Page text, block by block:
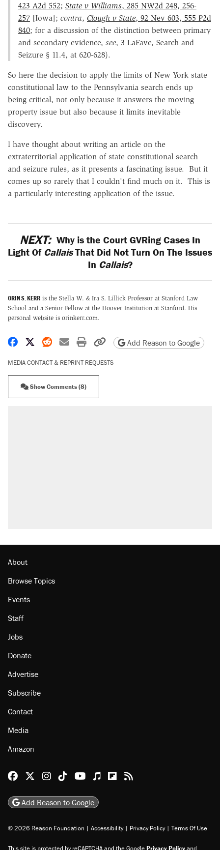
423 A2d 552; State v Williams, 285 NW2d 248, 256-
257 [Iowa]; contra, Clough v State, 92 Nev 603, 555 P2d
840; for a discussion of the distinction between primary
and secondary evidence, see, 3 LaFave, Search and
Seizure § 11.4, at 620-628).
So here the decision to apply the limits of New York state
constitutional law to the Pennsylvania search ends up
being critical, not only because it answers the moving
property issue but also because it limits inevitable
discovery.
I have thought about writing an article on the
extraterritorial application of state constitutional search
and seizure rules, as it presents a fascinating issue. But it
comes up so rarely that I couldn't find much on it. This is
a particularly interesting application of the issue.
NEXT: Why is the Court GVRing Cases In
Light Of CallaisThat Did Not Turn On The Issues
In Callais?
ORIN S. KERR is the Stella W. & Ira S. Lillick Professor at Stanford Law
School and a Senior Fellow at the Hoover Institution at Stanford. His
personal website is orinkerr.com.
Share on Facebook
Share on X
Share on Reddit
Share by email
Print friendly version
Copy page URL
Add Reason to Google
MEDIA CONTACT & REPRINT REQUESTS
Show Comments (8)
About
Browse Topics
Events
Staff
Jobs
Donate
Advertise
Subscribe
Contact
Media
Amazon
Reason Facebook
@reason on X
Reason Instagram
Reason TikTok
Reason Youtube
Apple Podcasts
Reason on Flipboard
Reason RSS
Add Reason to Google
© 2026 Reason Foundation | Accessibility | Privacy Policy | Terms Of Use
This site is protected by reCAPTCHA and the GooglePrivacy Policyand